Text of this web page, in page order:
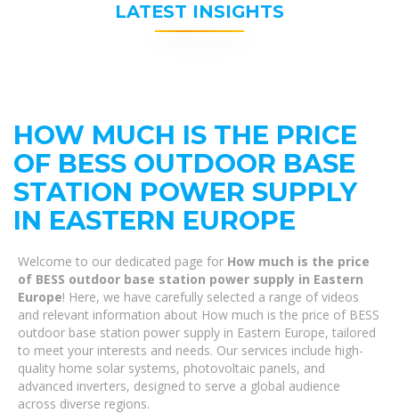
LATEST INSIGHTS
HOW MUCH IS THE PRICE
OF BESS OUTDOOR BASE
STATION POWER SUPPLY
IN EASTERN EUROPE
Welcome to our dedicated page for How much is the price
of BESS outdoor base station power supply in Eastern
Europe! Here, we have carefully selected a range of videos
and relevant information about How much is the price of BESS
outdoor base station power supply in Eastern Europe, tailored
to meet your interests and needs. Our services include high-
quality home solar systems, photovoltaic panels, and
advanced inverters, designed to serve a global audience
across diverse regions.